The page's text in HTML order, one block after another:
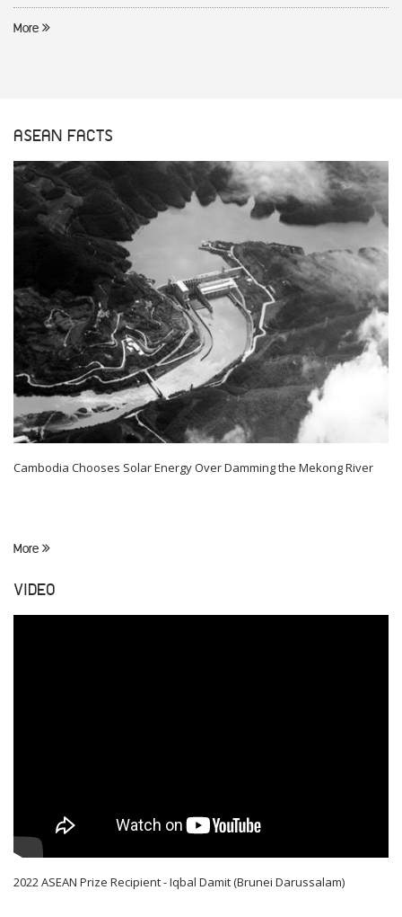
More
ASEAN FACTS
Cambodia Chooses Solar Energy Over Damming the Mekong River
More
VIDEO
2022 ASEAN Prize Recipient - Iqbal Damit (Brunei Darussalam)